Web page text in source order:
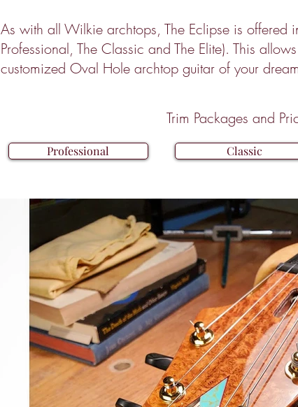
As with all Wilkie archtops, The Eclipse is offered
Professional, The Classic and The Elite). This
customized Oval Hole archtop guitar of your
Trim Packages and
Professional Classic